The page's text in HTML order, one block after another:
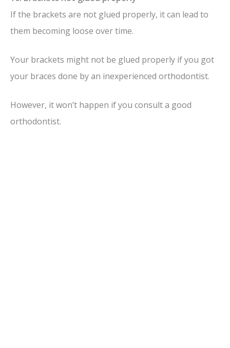
If the brackets are not glued properly, it can lead to
them becoming loose over time.
Your brackets might not be glued properly if you got
your braces done by an inexperienced orthodontist.
However, it won’t happen if you consult a good
orthodontist.